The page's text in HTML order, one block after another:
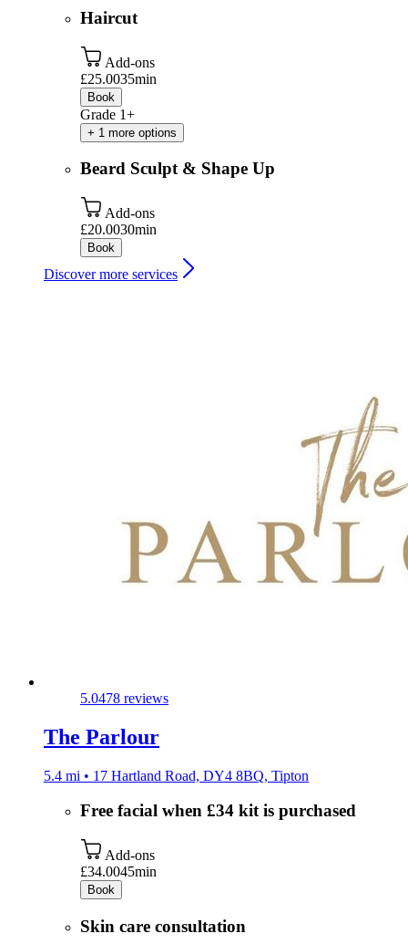
Haircut
Add-ons
£25.0035min
Book
Grade 1+
+ 1 more options
Beard Sculpt & Shape Up
Add-ons
£20.0030min
Book
Discover more services
5.0478 reviews
The Parlour
5.4 mi • 17 Hartland Road, DY4 8BQ, Tipton
Free facial when £34 kit is purchased
Add-ons
£34.0045min
Book
Skin care consultation